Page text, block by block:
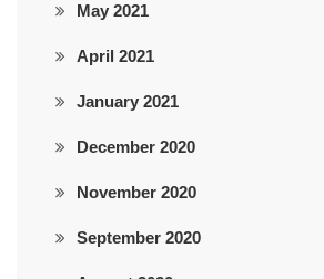
May 2021
April 2021
January 2021
December 2020
November 2020
September 2020